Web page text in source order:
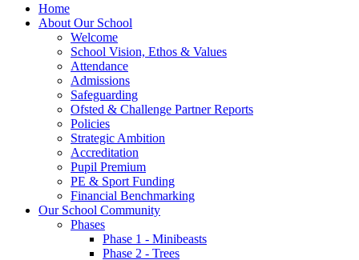
Home
About Our School
Welcome
School Vision, Ethos & Values
Attendance
Admissions
Safeguarding
Ofsted & Challenge Partner Reports
Policies
Strategic Ambition
Accreditation
Pupil Premium
PE & Sport Funding
Financial Benchmarking
Our School Community
Phases
Phase 1 - Minibeasts
Phase 2 - Trees